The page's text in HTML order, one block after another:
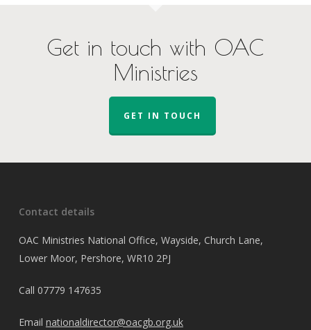
Get in touch with OAC
Ministries
GET IN TOUCH
Contact details
OAC Ministries National Office, Wayside, Church Lane,
Lower Moor, Pershore, WR10 2PJ
Call 07779 147635
Email nationaldirector@oacgb.org.uk